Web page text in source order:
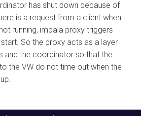
has shut down because of
is a request from a client when
running, impala proxy triggers
So the proxy acts as a layer
and the coordinator so that the
the VW do not time out when the